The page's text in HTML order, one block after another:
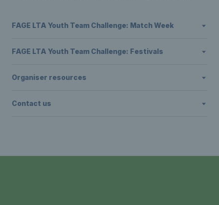
FAGE LTA Youth Team Challenge: Match Week
FAGE LTA Youth Team Challenge: Festivals
Organiser resources
Contact us